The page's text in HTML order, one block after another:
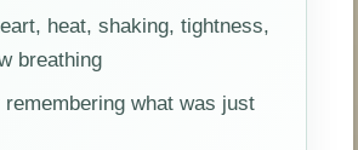
heat, shaking, tightness,
breathing
what was just